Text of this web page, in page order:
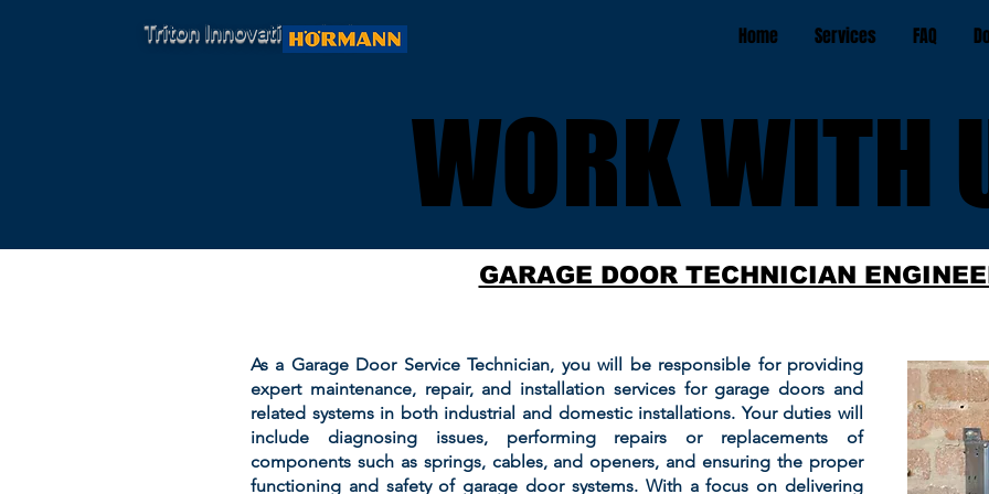
Triton Innovations Ltd. Home Services FAQ
WORK WITH
WORK WITH
GARAGE DOOR TECHNICIAN
As a Garage Door Service Technician, you will be responsible for providing
expert maintenance, repair, and installation services for garage doors and
related systems in both industrial and domestic installations. Your duties will
include diagnosing issues, performing repairs or replacements of
components such as springs, cables, and openers, and ensuring the proper
functioning and safety of garage door systems. With a focus on delivering